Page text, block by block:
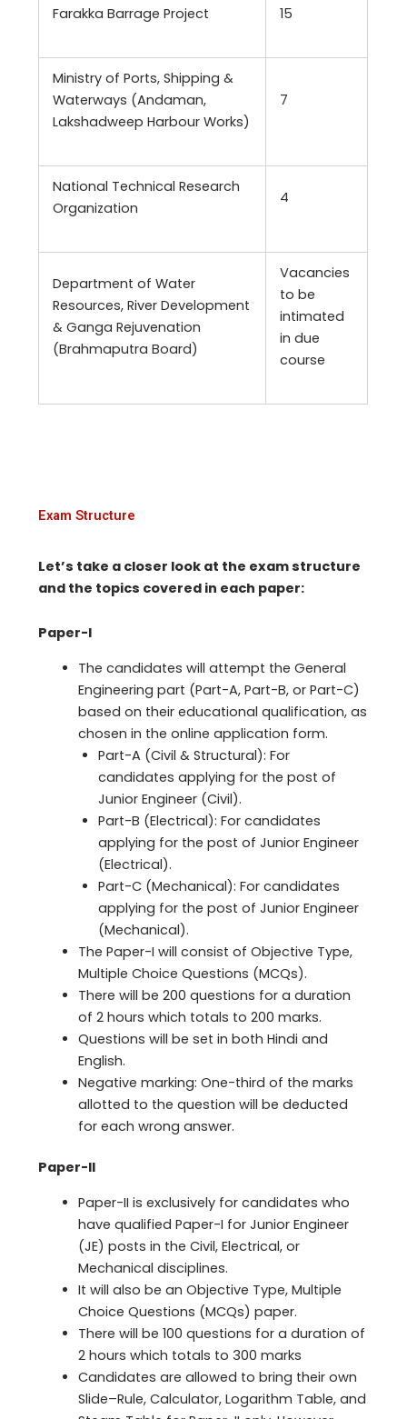
Farakka Barrage Project 15
Ministry of Ports, Shipping &
Waterways (Andaman,
Lakshadweep Harbour Works)
7
National Technical Research
Organization
4
Department of Water
Resources, River Development
& Ganga Rejuvenation
(Brahmaputra Board)
Vacancies
to be
intimated
in due
course
Exam Structure
Let’s take a closer look at the exam structure
and the topics covered in each paper:
Paper-I
The candidates will attempt the General
Engineering part (Part-A, Part-B, or Part-C)
based on their educational qualification, as
chosen in the online application form.
Part-A (Civil & Structural): For
candidates applying for the post of
Junior Engineer (Civil).
Part-B (Electrical): For candidates
applying for the post of Junior Engineer
(Electrical).
Part-C (Mechanical): For candidates
applying for the post of Junior Engineer
(Mechanical).
The Paper-I will consist of Objective Type,
Multiple Choice Questions (MCQs).
There will be 200 questions for a duration
of 2 hours which totals to 200 marks.
Questions will be set in both Hindi and
English.
Negative marking: One-third of the marks
allotted to the question will be deducted
for each wrong answer.
Paper-II
Paper-II is exclusively for candidates who
have qualified Paper-I for Junior Engineer
(JE) posts in the Civil, Electrical, or
Mechanical disciplines.
It will also be an Objective Type, Multiple
Choice Questions (MCQs) paper.
There will be 100 questions for a duration of
2 hours which totals to 300 marks
Candidates are allowed to bring their own
Slide–Rule, Calculator, Logarithm Table, and